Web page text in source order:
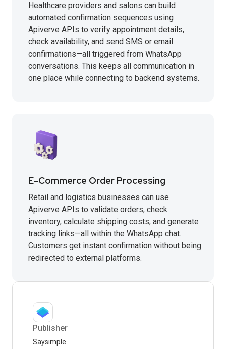
Healthcare providers and salons can build
automated confirmation sequences using
Apiverve APIs to verify appointment details,
check availability, and send SMS or email
confirmations—all triggered from WhatsApp
conversations. This keeps all communication in
one place while connecting to backend systems.
E-Commerce Order Processing
Retail and logistics businesses can use
Apiverve APIs to validate orders, check
inventory, calculate shipping costs, and generate
tracking links—all within the WhatsApp chat.
Customers get instant confirmation without being
redirected to external platforms.
Publisher
Saysimple